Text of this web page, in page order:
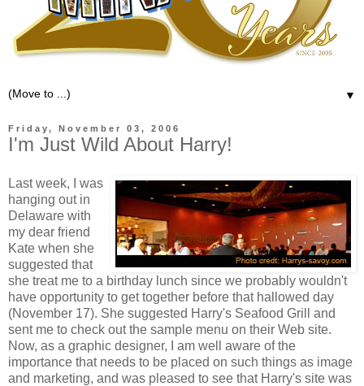
▼
Friday, November 03, 2006
I'm Just Wild About Harry!
Last week, I was
hanging out in
Delaware with
my dear friend
Kate when she
suggested that
she treat me to a birthday lunch since we probably wouldn't
have opportunity to get together before that hallowed day
(November 17). She suggested Harry's Seafood Grill and
sent me to check out the sample menu on their Web site.
Now, as a graphic designer, I am well aware of the
importance that needs to be placed on such things as image
and marketing, and was pleased to see that Harry's site was